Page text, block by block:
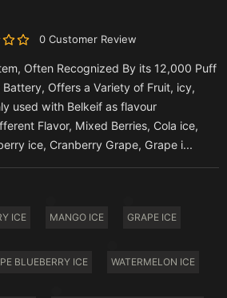
0 Customer Review
Often Recognized By its 12,000 Puff
Offers a Variety of Fruit, icy,
used with Belkeif as flavour
Flavor, Mixed Berries, Cola ice,
ice, Cranberry Grape, Grape i...
ICE MANGO ICE GRAPE ICE
BLUEBERRY ICE WATERMELON ICE